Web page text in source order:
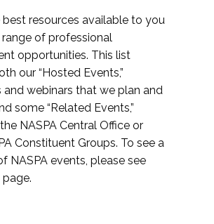
resources available to you
of professional
opportunities. This list
our “Hosted Events,”
and webinars that we plan and
some “Related Events,”
NASPA Central Office or
Constituent Groups. To see a
NASPA events, please see
page.